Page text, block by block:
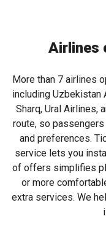
Airlines
More than 7 airlines
including Uzbekistan
Sharq, Ural Airlines,
route, so
and preferences.
service lets you
of offers simplifies
or more
extra services. We